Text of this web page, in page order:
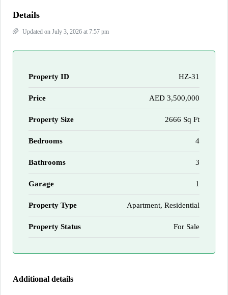
Details
Updated on July 3, 2026 at 7:57 pm
Property ID HZ-31
Price AED 3,500,000
Property Size 2666 Sq Ft
Bedrooms 4
Bathrooms 3
Garage 1
Property Type Apartment, Residential
Property Status For Sale
Additional details